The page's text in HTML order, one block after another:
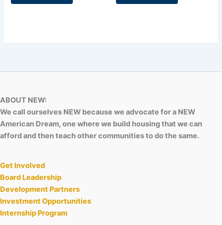
ABOUT NEW:
We call ourselves NEW because we advocate for a NEW
American Dream, one where we build housing that we can
afford and then teach other communities to do the same.
Get Involved
Board Leadership
Development Partners
Investment Opportunities
Internship Program